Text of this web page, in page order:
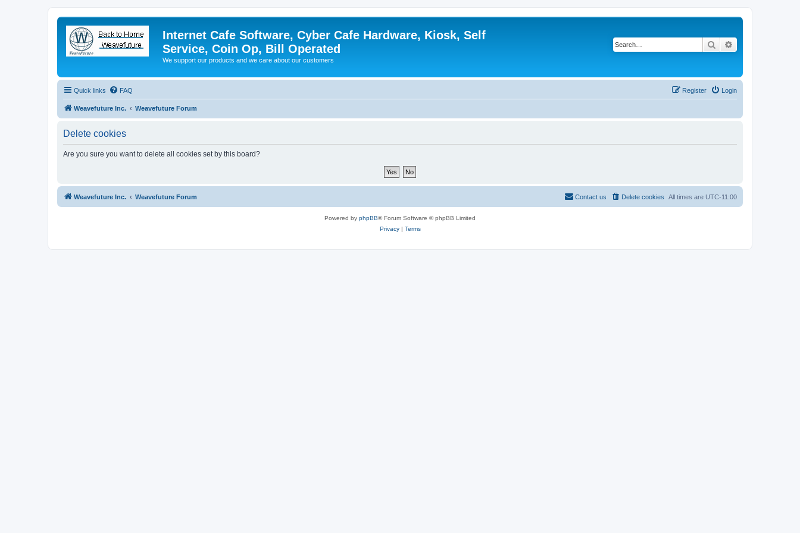
Internet Cafe Software, Cyber Cafe Hardware, Kiosk, Self
Service, Coin Op, Bill Operated
We support our products and we care about our customers
Search
Quick links FAQ Login
Register
Weavefuture Inc. Weavefuture Forum
Delete cookies
Are you sure you want to delete all cookies set by this board?
Weavefuture Inc. Weavefuture Forum All times are UTC-11:00
Delete cookies
Contact us
Powered by phpBB® Forum Software © phpBB Limited
Privacy| Terms